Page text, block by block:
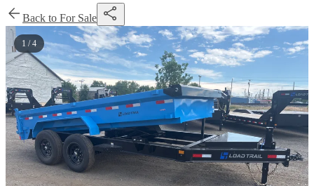
Back to For Sale
1 / 4